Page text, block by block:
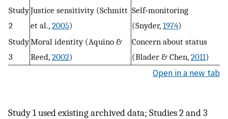
Study
2
Justice sensitivity (Schmitt
et al., 2005)
Self‐monitoring
(Snyder, 1974)
Study
3
Moral identity (Aquino &
Reed, 2002)
Concern about status
(Blader & Chen, 2011)
Open in a new tab
Study 1 used existing archived data; Studies 2 and 3